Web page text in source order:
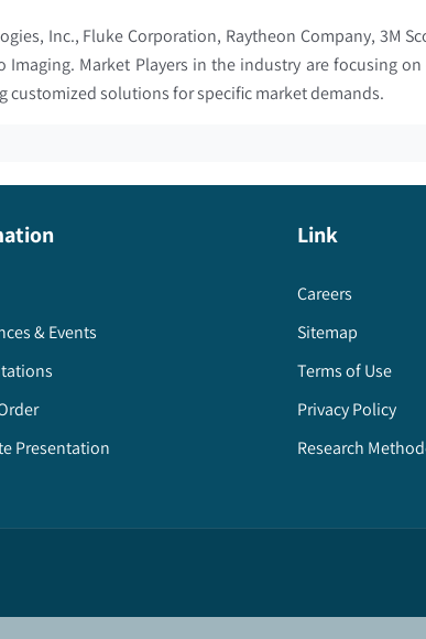
Inc., Fluke Corporation, Raytheon Company, 3M
Imaging. Market Players in the industry are
customized solutions for specific market demands.
& Events
Presentation
Link
Careers
Sitemap
Terms of Use
Privacy Policy
Research